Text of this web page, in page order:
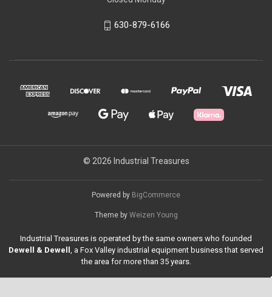
630-879-6166
© 2026 Industrial Treasures
Powered by BigCommerce
Theme by Weizen Young
Industrial Treasures is operated by the same owners who founded
Dewell & Dewell , a Fox Valley industrial equipment business that served
the area for more than 35 years.